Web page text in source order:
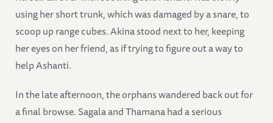
using her short trunk, which was damaged by a snare, to
scoop up range cubes. Akina stood next to her, keeping
her eyes on her friend, as if trying to figure out a way to
help Ashanti.
In the late afternoon, the orphans wandered back out for
a final browse. Sagala and Thamana had a serious